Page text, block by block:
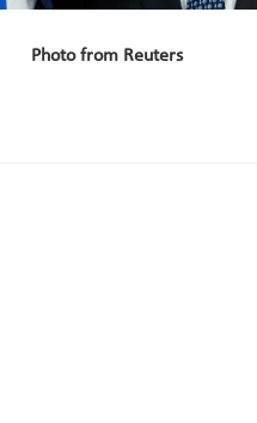
Photo from Reuters